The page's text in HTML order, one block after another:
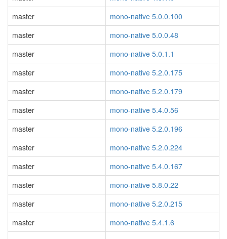
master
mono-native 5.0.0.100
master
mono-native 5.0.0.48
master
mono-native 5.0.1.1
master
mono-native 5.2.0.175
master
mono-native 5.2.0.179
master
mono-native 5.4.0.56
master
mono-native 5.2.0.196
master
mono-native 5.2.0.224
master
mono-native 5.4.0.167
master
mono-native 5.8.0.22
master
mono-native 5.2.0.215
master
mono-native 5.4.1.6